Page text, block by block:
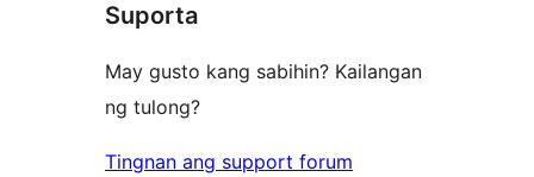
reviews
Suporta
May gusto kang sabihin? Kailangan
ng tulong?
Tingnan ang support forum